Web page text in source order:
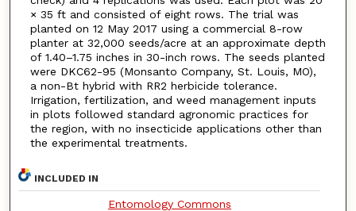
× 35 ft and consisted of eight rows. The trial was
planted on 12 May 2017 using a commercial 8-row
planter at 32,000 seeds/acre at an approximate depth
of 1.40–1.75 inches in 30-inch rows. The seeds planted
were DKC62-95 (Monsanto Company, St. Louis, MO),
a non-Bt hybrid with RR2 herbicide tolerance.
Irrigation, fertilization, and weed management inputs
in plots followed standard agronomic practices for
the region, with no insecticide applications other than
the experimental treatments.
INCLUDED IN
Entomology Commons